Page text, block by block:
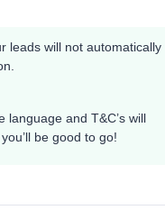
leads will not automatically
language and T&C’s will
be good to go!